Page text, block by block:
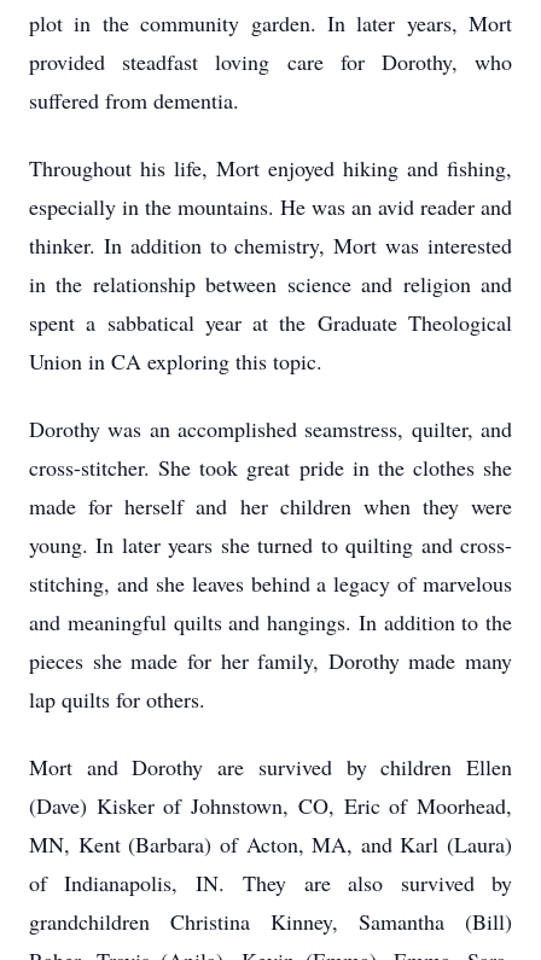
plot in the community garden. In later years, Mort
provided steadfast loving care for Dorothy, who
suffered from dementia.
Throughout his life, Mort enjoyed hiking and fishing,
especially in the mountains. He was an avid reader and
thinker. In addition to chemistry, Mort was interested
in the relationship between science and religion and
spent a sabbatical year at the Graduate Theological
Union in CA exploring this topic.
Dorothy was an accomplished seamstress, quilter, and
cross-stitcher. She took great pride in the clothes she
made for herself and her children when they were
young. In later years she turned to quilting and cross-
stitching, and she leaves behind a legacy of marvelous
and meaningful quilts and hangings. In addition to the
pieces she made for her family, Dorothy made many
lap quilts for others.
Mort and Dorothy are survived by children Ellen
(Dave) Kisker of Johnstown, CO, Eric of Moorhead,
MN, Kent (Barbara) of Acton, MA, and Karl (Laura)
of Indianapolis, IN. They are also survived by
grandchildren Christina Kinney, Samantha (Bill)